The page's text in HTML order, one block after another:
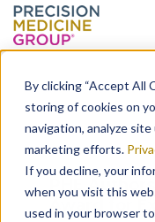
By clicking “Accept All
storing of cookies on
navigation, analyze
marketing efforts.
If you decline, your
when you visit this
used in your browser
Skip
content
PHE
Award for